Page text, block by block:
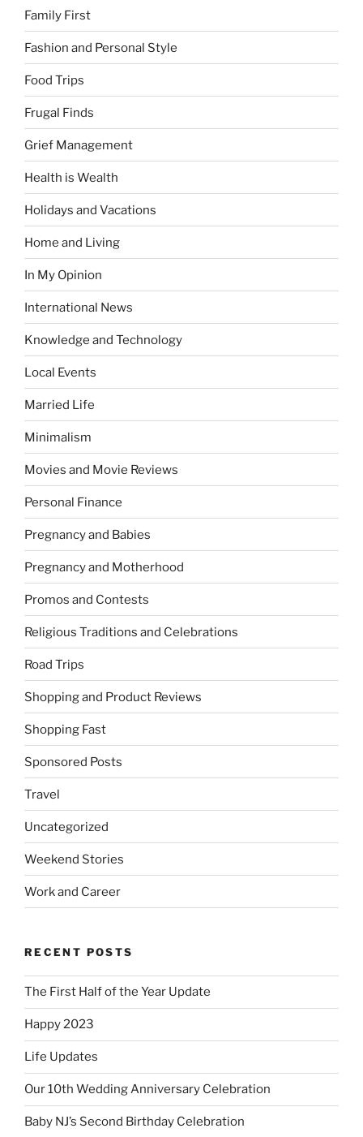
Family First
Fashion and Personal Style
Food Trips
Frugal Finds
Grief Management
Health is Wealth
Holidays and Vacations
Home and Living
In My Opinion
International News
Knowledge and Technology
Local Events
Married Life
Minimalism
Movies and Movie Reviews
Personal Finance
Pregnancy and Babies
Pregnancy and Motherhood
Promos and Contests
Religious Traditions and Celebrations
Road Trips
Shopping and Product Reviews
Shopping Fast
Sponsored Posts
Travel
Uncategorized
Weekend Stories
Work and Career
RECENT POSTS
The First Half of the Year Update
Happy 2023
Life Updates
Our 10th Wedding Anniversary Celebration
Baby NJ’s Second Birthday Celebration